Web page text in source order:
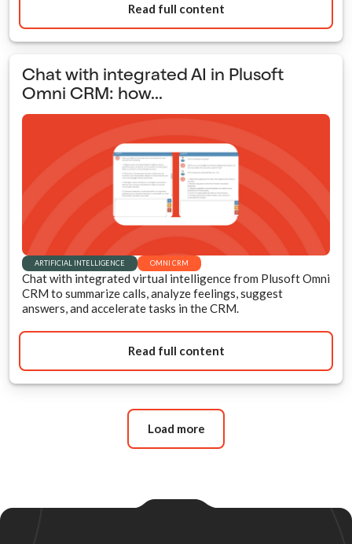
Read full content
Chat with integrated AI in Plusoft
Omni CRM: how...
ARTIFICIAL INTELLIGENCE OMNI CRM
Chat with integrated virtual intelligence from Plusoft Omni
CRM to summarize calls, analyze feelings, suggest
answers, and accelerate tasks in the CRM.
Read full content
Load more